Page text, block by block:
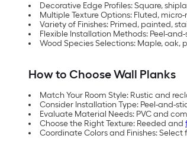
Decorative Edge Profiles: Square,
Multiple Texture Options: Fluted,
Variety of Finishes: Primed, painted,
Flexible Installation Methods: Peel-
Wood Species Selections: Maple, oak,
How to Choose Wall Planks
Match Your Room Style: Rustic and
Consider Installation Type: Peel-and-
Evaluate Material Needs: PVC and
Choose the Right Texture: Reeded and
Coordinate Colors and Finishes: